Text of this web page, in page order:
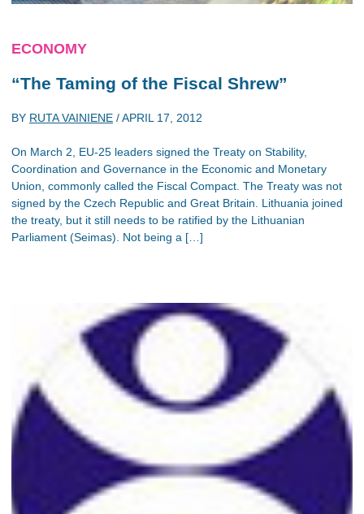
ECONOMY
“The Taming of the Fiscal Shrew”
BY RUTA VAINIENE /APRIL 17, 2012
On March 2, EU-25 leaders signed the Treaty on Stability,
Coordination and Governance in the Economic and Monetary
Union, commonly called the Fiscal Compact. The Treaty was not
signed by the Czech Republic and Great Britain. Lithuania joined
the treaty, but it still needs to be ratified by the Lithuanian
Parliament (Seimas). Not being a […]